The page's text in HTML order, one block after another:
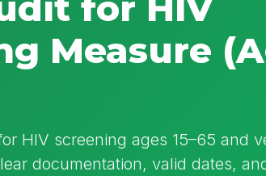
Measure
HIV screening ages 15–65 and
documentation, valid dates,